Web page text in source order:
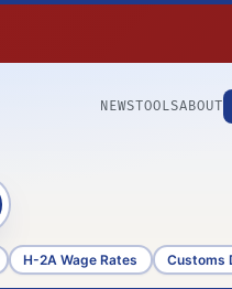
NEWSTOOLSABOUT
H-2A Wage Rates Customs